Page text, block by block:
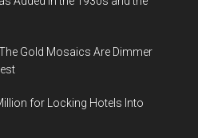
Gold Mosaics Are Dimmer
for Locking Hotels Into